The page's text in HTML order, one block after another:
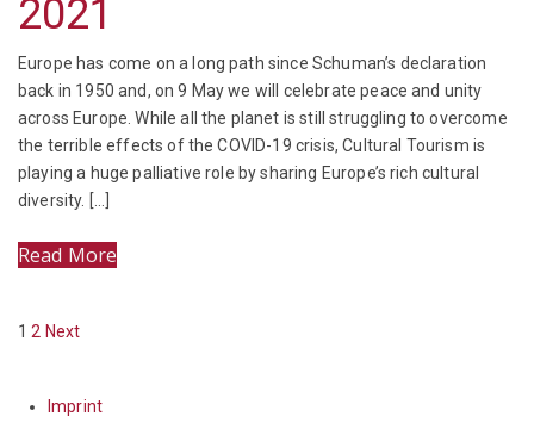
2021
Europe has come on a long path since Schuman’s declaration
back in 1950 and, on 9 May we will celebrate peace and unity
across Europe. While all the planet is still struggling to overcome
the terrible effects of the COVID-19 crisis, Cultural Tourism is
playing a huge palliative role by sharing Europe’s rich cultural
diversity. […]
Read More
POSTS
NAVIGATION
Page
1 Page
2 Next
Imprint